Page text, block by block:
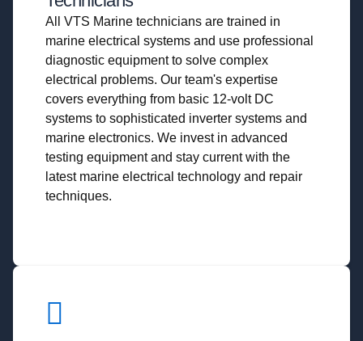
All VTS Marine technicians are trained in
marine electrical systems and use professional
diagnostic equipment to solve complex
electrical problems. Our team's expertise
covers everything from basic 12-volt DC
systems to sophisticated inverter systems and
marine electronics. We invest in advanced
testing equipment and stay current with the
latest marine electrical technology and repair
techniques.